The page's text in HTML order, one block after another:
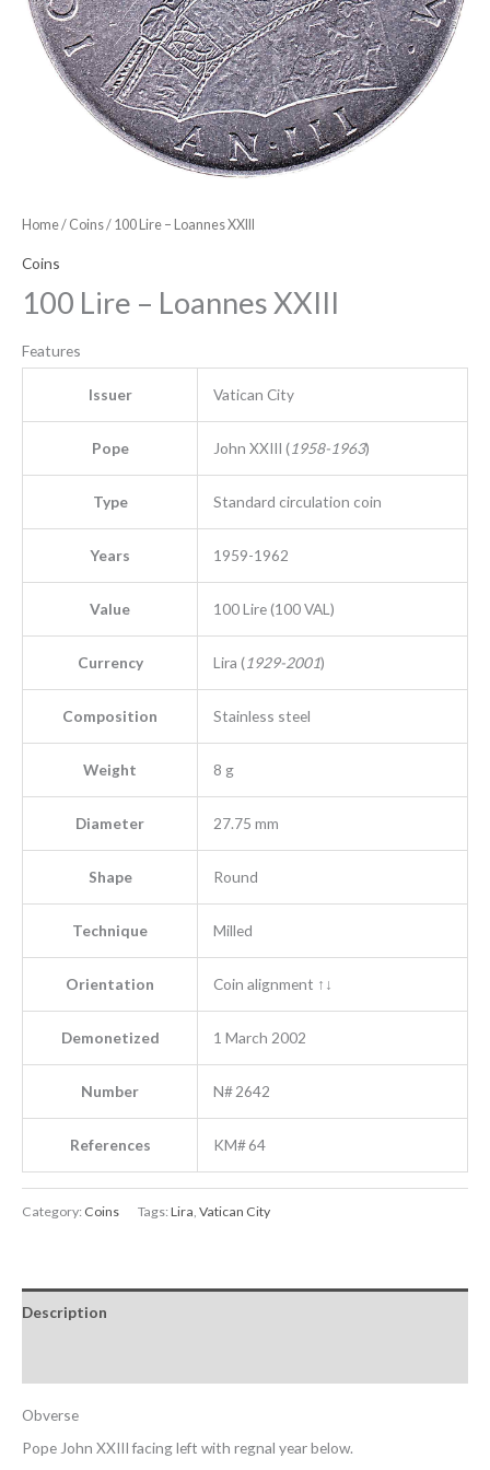
Home/ Coins/ 100 Lire – Loannes XXIII
Coins
100 Lire – Loannes XXIII
Features
Issuer Vatican City
Pope John XXIII (1958-1963)
Type Standard circulation coin
Years 1959-1962
Value 100 Lire (100 VAL)
Currency Lira (1929-2001)
Composition Stainless steel
Weight 8 g
Diameter 27.75 mm
Shape Round
Technique Milled
Orientation Coin alignment ↑↓
Demonetized 1 March 2002
Number N# 2642
References KM# 64
Category: Coins Tags:Lira, Vatican City
Description
Obverse
Pope John XXIII facing left with regnal year below.